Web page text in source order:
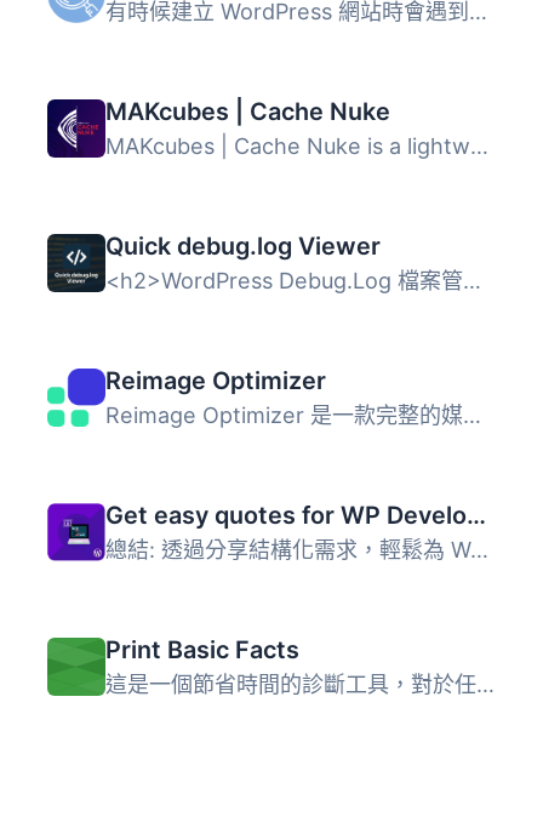
有時候建立 WordPress 網站時會遇到超出你目前理解範圍的挑戰...
MAKcubes | Cache Nuke
MAKcubes | Cache Nuke is a lightweight administrative uti...
Quick debug.log Viewer
<h2>WordPress Debug.Log 檔案管理外掛</h2> &l...
Reimage Optimizer
Reimage Optimizer 是一款完整的媒體優化套件，專為 WordPres...
Get easy quotes for WP Development project
總結: 透過分享結構化需求，輕鬆為 WordPress 專案取得報價，...
Print Basic Facts
這是一個節省時間的診斷工具，對於任何調查都非常有價值。可...